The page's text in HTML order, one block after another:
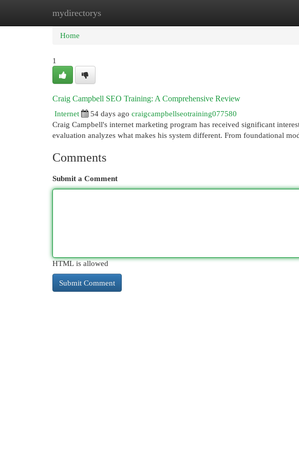
mydirectorys
Home
Home
1
Craig Campbell SEO Training: A Comprehensive Review
Internet
54 days ago craigcampbellseotraining077580
Craig Campbell's internet marketing program has received significant
evaluation analyzes what makes his system different. From foundational
Comments
Submit a Comment
HTML is allowed